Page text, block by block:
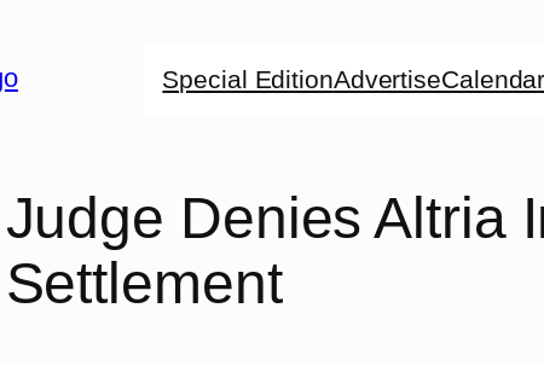
Special EditionAdvertiseCalendar
Judge Denies Altria
Settlement